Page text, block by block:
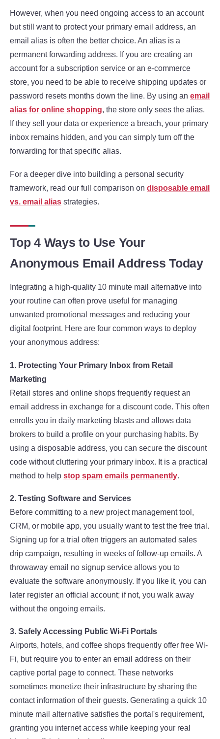
However, when you need ongoing access to an account
but still want to protect your primary email address, an
email alias is often the better choice. An alias is a
permanent forwarding address. If you are creating an
account for a subscription service or an e-commerce
store, you need to be able to receive shipping updates or
password resets months down the line. By using an email
alias for online shopping, the store only sees the alias.
If they sell your data or experience a breach, your primary
inbox remains hidden, and you can simply turn off the
forwarding for that specific alias.
For a deeper dive into building a personal security
framework, read our full comparison on disposable email
vs. email alias strategies.
Top 4 Ways to Use Your
Anonymous Email Address Today
Integrating a high-quality 10 minute mail alternative into
your routine can often prove useful for managing
unwanted promotional messages and reducing your
digital footprint. Here are four common ways to deploy
your anonymous address:
1. Protecting Your Primary Inbox from Retail
Marketing
Retail stores and online shops frequently request an
email address in exchange for a discount code. This often
enrolls you in daily marketing blasts and allows data
brokers to build a profile on your purchasing habits. By
using a disposable address, you can secure the discount
code without cluttering your primary inbox. It is a practical
method to help stop spam emails permanently.
2. Testing Software and Services
Before committing to a new project management tool,
CRM, or mobile app, you usually want to test the free trial.
Signing up for a trial often triggers an automated sales
drip campaign, resulting in weeks of follow-up emails. A
throwaway email no signup service allows you to
evaluate the software anonymously. If you like it, you can
later register an official account; if not, you walk away
without the ongoing emails.
3. Safely Accessing Public Wi-Fi Portals
Airports, hotels, and coffee shops frequently offer free Wi-
Fi, but require you to enter an email address on their
captive portal page to connect. These networks
sometimes monetize their infrastructure by sharing the
contact information of their guests. Generating a quick 10
minute mail alternative satisfies the portal's requirement,
granting you internet access while keeping your real